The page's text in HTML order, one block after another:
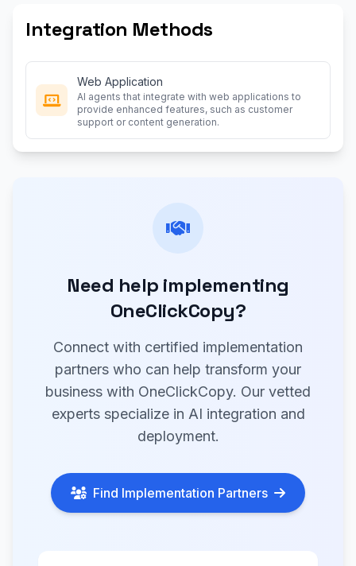
Integration Methods
Web Application
AI agents that integrate with web applications to
provide enhanced features, such as customer
support or content generation.
Need help implementing
OneClickCopy?
Connect with certified implementation
partners who can help transform your
business with OneClickCopy. Our vetted
experts specialize in AI integration and
deployment.
Find Implementation Partners